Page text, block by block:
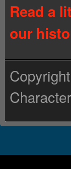
Read a
our